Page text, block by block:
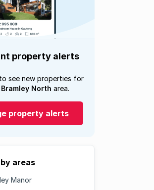
property alerts
see new properties for
Bramley North area.
property alerts
areas
Manor